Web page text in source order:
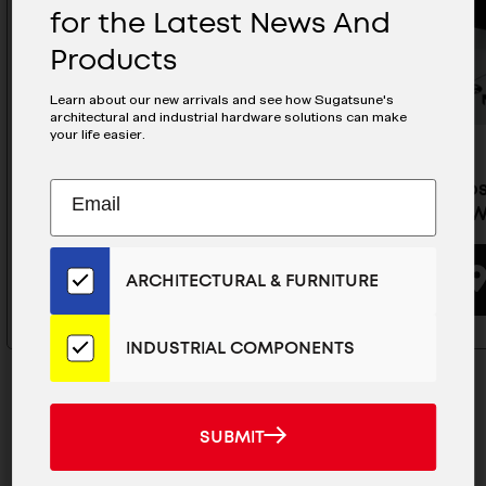
10S-SL/BLK
BUYING OPTIONS
Soft-
10S-KR/
for the Latest News And
Products
Learn about our new arrivals and see how Sugatsune's
architectural and industrial hardware solutions can make
your life easier.
Subscribe
Our
Email
List
for
the
News
ARCHITECTURAL & FURNITURE
INDUSTRIAL COMPONENTS
SUBMIT
SUBMIT